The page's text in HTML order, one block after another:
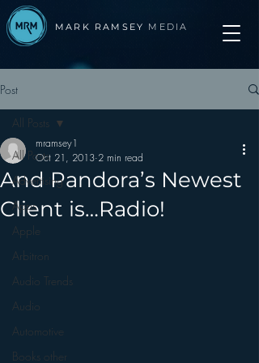
MARK RAMSEY MEDIA
Post
All Posts
Advertising
Apps
Apple
Arbitron
Audio Trends
Audio
Automotive
Books other
All Posts
And Pandora’s Newest
Client is…Radio!
mramsey1
Oct 21, 2013 2 min read